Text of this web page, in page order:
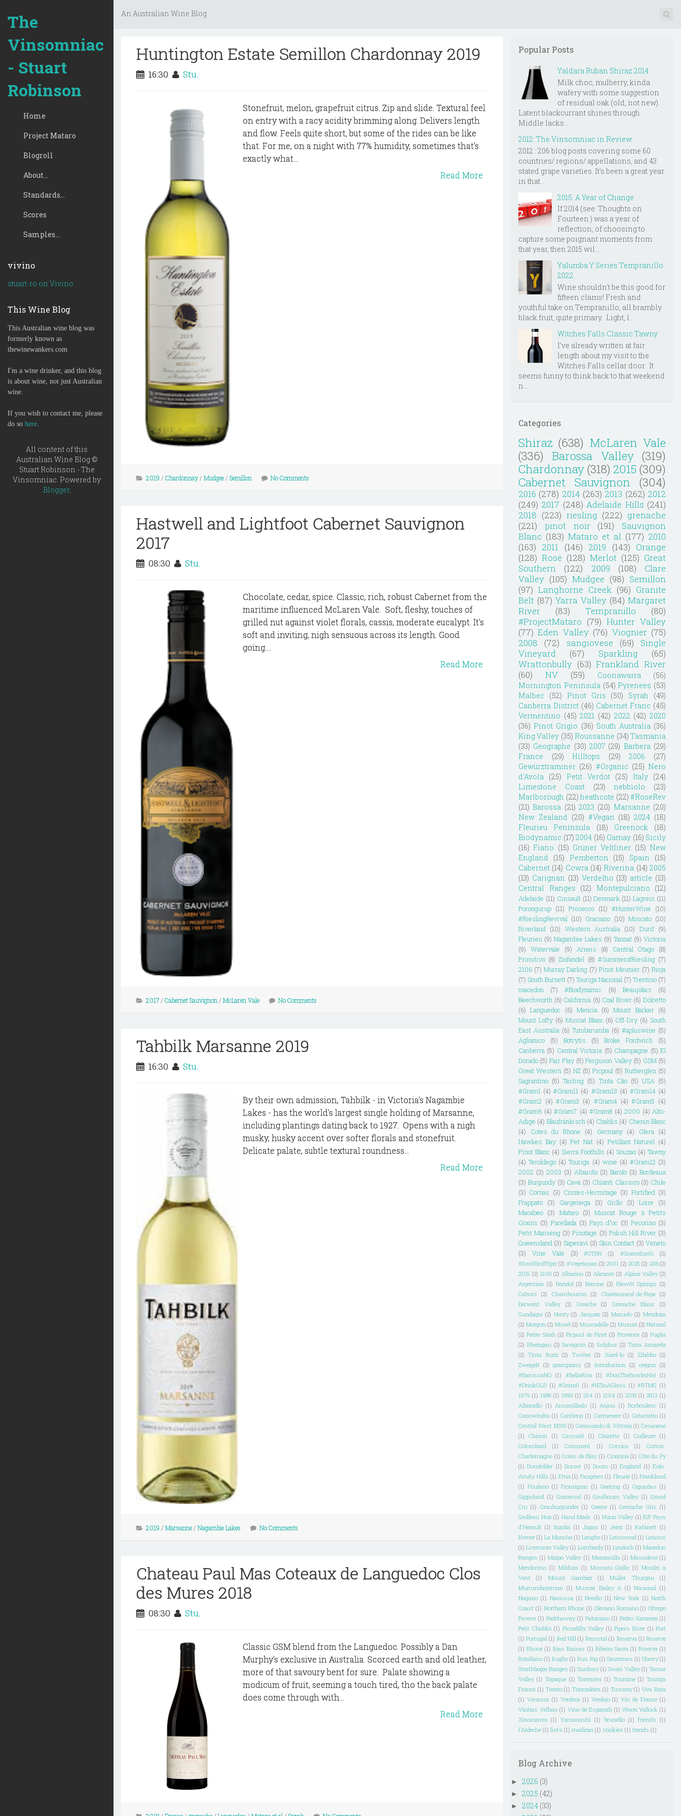
The
Vinsomniac
- Stuart
Robinson
Home
Project Mataro
Blogroll
About...
Standards...
Scores
Samples...
vivino
stuart-ro on Vivino
This Wine Blog
This Australian wine blog was
formerly known as
thewinewankers.com
I'm a wine drinker, and this blog
is about wine, not just Australian
wine.
If you wish to contact me, please
do so here.
All content of this
Australian Wine Blog ©
Stuart Robinson - The
Vinsomniac. Powered by
Blogger.
An Australian Wine Blog
Huntington Estate Semillon Chardonnay 2019
16:30 Stu.
Stonefruit, melon, grapefruit citrus. Zip and slide. Textural feel
on entry with a racy acidity brimming along. Delivers length
and flow. Feels quite short, but some of the rides can be like
that. For me, on a night with 77% humidity, sometimes that's
exactly what...
Read More
2019 / Chardonnay/ Mudgee/ Semillon No Comments
Hastwell and Lightfoot Cabernet Sauvignon
2017
08:30 Stu.
Chocolate, cedar, spice. Classic, rich, robust Cabernet from the
maritime influenced McLaren Vale. Soft, fleshy, touches of
grilled nut against violet florals, cassis, moderate eucalypt. It's
soft and inviting, nigh sensuous across its length. Good
going....
Read More
2017/ Cabernet Sauvignon / McLaren Vale No Comments
Tahbilk Marsanne 2019
16:30 Stu.
By their own admission, Tahbilk - in Victoria's Nagambie
Lakes - has the world's largest single holding of Marsanne,
including plantings dating back to 1927. Opens with a nigh
musky, husky accent over softer florals and stonefruit.
Delicate palate, subtle textural roundness...
Read More
2019 / Marsanne/ Nagambie Lakes No Comments
Chateau Paul Mas Coteaux de Languedoc Clos
des Mures 2018
08:30 Stu.
Classic GSM blend from the Languedoc. Possibly a Dan
Murphy's exclusive in Australia. Scorced earth and old leather,
more of that savoury bent for sure. Palate showing a
modicum of fruit, seeming a touch tired, tho the back palate
does come through with...
Read More
Popular Posts
Yaldara Ruban Shiraz 2014
Milk choc, mulberry, kinda
wafery with some suggestion
of residual oak (old, not new).
Latent blackcurrant shines through.
Middle lacks...
2012: The Vinsomniac in Review
2012 : 206 blog posts covering some 60
countries/ regions/ appellations, and 43
stated grape varieties. It's been a great year
in that...
2015: A Year of Change
If 2014 (see: Thoughts on
Fourteen ) was a year of
reflection, of choosing to
capture some poignant moments from
that year, then 2015 wil...
Yalumba Y Series Tempranillo
2022
Wine shouldn't be this good for
fifteen clams! Fresh and
youthful take on Tempranillo, all brambly
black fruit, quite primary. Light, l...
Witches Falls Classic Tawny
I've already written at fair
length about my visit to the
Witches Falls cellar door. It
seems funny to think back to that weekend
n...
Categories
Shiraz (638) McLaren Vale
(336)
Barossa Valley (319)
Chardonnay (318) 2015 (309)
Cabernet Sauvignon
(304)
2016 (278) 2014 (263) 2013 (262) 2012
(249) 2017 (248) Adelaide Hills (241)
2018 (223) riesling (222) grenache
(221)
pinot noir (191)
Sauvignon
Blanc (183) Mataro et al (177) 2010
(163) 2011 (146) 2019 (143) Orange
(128) Rosé (128) Merlot (125) Great
Southern
(122) 2009 (108)
Clare
Valley (105) Mudgee (98) Semillon
(97) Langhorne Creek (96) Granite
Belt (87) Yarra Valley (84) Margaret
River
(83) Tempranillo
(80)
#ProjectMataro (79) Hunter Valley
(77) Eden Valley (76) Viognier (75)
2008
(72) sangiovese (69)
Single
Vineyard
(67) Sparkling
(65)
Wrattonbully (63) Frankland River
(60)
NV (59) Coonawarra
(56)
Mornington Peninsula (54) Pyrenees (53)
Malbec
(52) Pinot Gris (50) Syrah
(49)
Canberra District (46) Cabernet Franc (45)
Vermentino (45) 2021 (42) 2022 (42) 2020
(36) Pinot Grigio (36) South Australia (36)
King Valley (35) Roussanne (34) Tasmania
(33) Geographe (30) 2007 (29) Barbera (29)
France
(29) Hilltops (29) 2006
(27)
Gewürztraminer (26) #Organic (25) Nero
d'Avola (25) Petit Verdot (25) Italy (24)
Limestone Coast
(23) nebbiolo
(23)
Marlborough (22) heathcote (22) #RoseRev
(21) Barossa (21) 2023 (20) Marsanne (20)
New Zealand (20) #Vegan (18) 2024 (18)
Fleurieu Peninsula
(18) Greenock
(18)
Biodynamic (17) 2004 (16) Gamay (16) Sicily
(16) Fiano (15) Grüner Veltliner (15) New
England
(15) Pemberton (15) Spain
(15)
Cabernet (14) Cowra (14) Riverina (14) 2005
(13) Carignan (13) Verdelho (13) article (13)
Central Ranges (12) Montepulciano (12)
Adelaide (11) Cinsault (11) Denmark (11) Lagrein (11)
Porongurup (11) Prosecco (11) #HunterWine
(10)
#RieslingRevival (10) Graciano (10) Moscato (10)
Riverland
(10) Western Australia (10) Durif (9)
Fleurieu (9) Nagambie Lakes (9) Tannat (9) Victoria
(9)
Watervale (9) Arneis (8) Central Otago
(8)
Primitivo (8) Zinfandel (8) #SummerofRiesling (7)
2106 (7) Murray Darling (7) Pinot Meunier (7) Rioja
(7) South Burnett (7) Touriga Nacional (7) Trentino (7)
macedon
(7) #Biodynamic (6) Beaujolais
(6)
Beechworth (6) California (6) Coal River (6) Dolcetto
(6) Languedoc (6) Mencia (6) Mount Barker (6)
Mount Lofty (6) Muscat Blanc (6) Off-Dry (6) South
East Australia (6) Tumbarumba (6) #apluswine (5)
Aglianico
(5) Botrytis (5) Broke Fordwich
(5)
Canberra (5) Central Victoria (5) Champagne (5) El
Dorado (5) Fair Play (5) Ferguson Valley (5) GSM (5)
Great Western (5) NZ (5) Picpoul (5) Rutherglen (5)
Sagrantino (5) Tasting (5) Tinta Cão (5) USA (5)
#Gram1 (4) #Gram11 (4) #Gram13 (4) #Gram14 (4)
#Gram2 (4) #Gram3 (4) #Gram4 (4) #Gram5 (4)
#Gram6 (4) #Gram7 (4) #Gram8 (4) 2000 (4) Alto-
Adige (4) Blaufränkisch (4) Chablis (4) Chenin Blanc
(4)
Cotes du Rhone (4) Germany (4) Glera
(4)
Hawkes Bay (4) Pet Nat (4) Petillant Naturel (4)
Pinot Blanc (4) Sierra Foothills (4) Souzao (4) Tawny
(4) Teroldego (4) Touriga (4) wine (4) #Gram12 (3)
2002 (3) 2003 (3) Albariño (3) Barolo (3) Bordeaux
(3) Burgundy (3) Cava (3) Chianti Classico (3) Chile
(3) Cornas (3) Crozes-Hermitage (3) Fortified (3)
Frappato
(3) Gargenega (3) Grillo (3) Loire
(3)
Macabeo (3) Mataro (3) Muscat Rouge à Petits
Grains (3) Parellada (3) Pays d"oc (3) Pecorino (3)
Petit Manseng (3) Pinotage (3) Polish Hill River (3)
Queensland (3) Saperavi (3) Skin Contact (3) Veneto
(3)
Vine Vale (3) #OTBN (2) #ScarceEarth
(2)
#SwirlSniffSpit (2) #Vegetarian (2) 2001 (2) 2025 (2) 208 (2)
2105 (2) 2109 (2) Albarino (2) Alicante (2) Alpine Valley (2)
Argentina (2) Bandol (2) Beaune (2) Blewitt Springs (2)
Cahors
(2) Chambourcin (2) Chateauneuf-de-Pape (2)
Derwent Valley
(2) Greache (2) Grenache Blanc
(2)
Gundagai (2) Henty (2) Jacquez (2) Mazuelo (2) Mendoza
(2) Morgon (2) Mosel (2) Muscadelle (2) Muscat (2) Natural
(2) Petite Sirah (2) Picpoul de Pinet (2) Provence (2) Puglia
(2) Rheingau (2) Savagnin (2) Sulphur (2) Tinta Amarela
(2) Tinta Roriz (2) Twitter (2) Xarel-lo (2) Zibibbo (2)
Zweigelt (2) grampians (2) introduction (2) oregon (2)
#BarossaHQ (1) #BellaRiva (1) #DonTheBowlerHat (1)
#DrinkQLD (1) #Gram9 (1) #NZInAGlass (1) #RTMG (1)
1979 (1) 1989 (1) 1999 (1) 204 (1) 2104 (1) 2108 (1) 2913 (1)
Albanello (1) Amontillado (1) Anjou (1) Borboulenc (1)
Canowindra (1) Cariñena (1) Carmenere (1) Catarratto (1)
Central West NSW (1) Cerasuaolo di Vittoria (1) Cesanese
(1)
Chinon (1) Cinsualt (1) Clairette (1) Coilleure (1)
Colombard
(1) Comment (1) Corsica (1)
Corton-
Charlemagne (1) Cotes de Blay (1) Croatina (1) Côte du Py
(1) Dornfelder (1) Dorset (1) Douro (1) England (1) Eola-
Amity Hills (1) Etna (1) Faugéres (1) Fleurie (1) Frankland
(1) Friulano (1) Frontignac (1) Geelong (1) Gigondas (1)
Gippsland (1) Gomersal (1) Goulbourn Valley (1) Grand
Cru (1) Grauburgunder (1) Greece (1) Grenache Gris (1)
Grolleau Noir (1) Hand Made. (1) Huon Valley (1) IGP Pays
d'Herault (1) Inzolia (1) Japan (1) Jerez (1) Kabinett (1)
Kerner (1) La Mancha (1) Langhe (1) Lenswood (1) Limoux
(1) Livermore Valley (1) Lombardy (1) Lyndoch (1) Macedon
Ranges (1) Maipo Valley (1) Manzanilla (1) Mascalese (1)
Mendocino (1) Mildura (1) Moscato Giallo (1) Moulin a
Vent
(1) Mount Gambier (1) Muller Thurgau
(1)
Murrumbateman (1) Muscat Bailey A (1) Nacional (1)
Nagano (1) Naoussa (1) Nerello (1) New York (1) North
Coast (1) Northern Rhone (1) Olevano Romano (1) Oltrepo
Pavese (1) Padthaway (1) Palomino (1) Pedro Ximenez (1)
Petit Chablis (1) Piccadilly Valley (1) Pipers River (1) Port
(1) Portugal (1) Red Hill (1) Remstal (1) Reserva (1) Reserve
(1) Rhone (1) Rias Baixas (1) Ribeira Sacra (1) Riserva (1)
Rotaliano (1) Rugby (1) Run Rig (1) Sauternes (1) Sherry (1)
Strathbogie Ranges (1) Sunbury (1) Swan Valley (1) Tamar
Valley (1) Topaque (1) Torrentes (1) Touraine (1) Touriga
Franca (1) Trento (1) Trincadeira (1) Tuscany (1) Uva Rara
(1) Ventoux (1) Verdeca (1) Verdejo (1) Vin de France (1)
Vinhas Velhas (1) Vino de Espanah (1) Woori Yallock (1)
Xinomavro (1) Yamanashi (1) brunello (1) friends (1)
l'Ardeche (1) lists (1) madiran (1) stickies (1) trends (1)
Blog Archive
► 2026 (3)
► 2025 (42)
► 2024 (33)